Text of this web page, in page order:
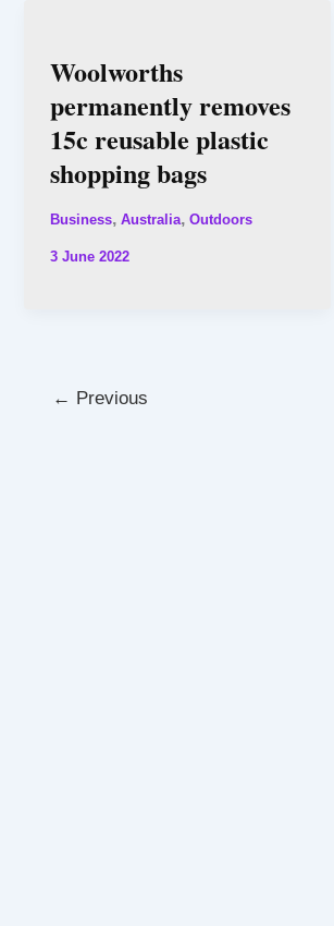
Woolworths
permanently removes
15c reusable plastic
shopping bags
Business, Australia, Outdoors
3 June 2022
← Previous